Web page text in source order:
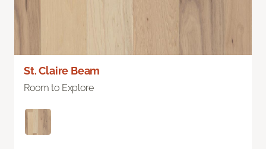
St. Claire Beam
Room to Explore